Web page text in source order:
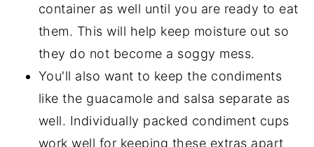
container as well until you are ready to eat
them. This will help keep moisture out so
they do not become a soggy mess.
You'll also want to keep the condiments
like the guacamole and salsa separate as
well. Individually packed condiment cups
work well for keeping these extras apart